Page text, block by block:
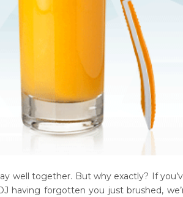
well together. But why exactly? If
having forgotten you just brushed,